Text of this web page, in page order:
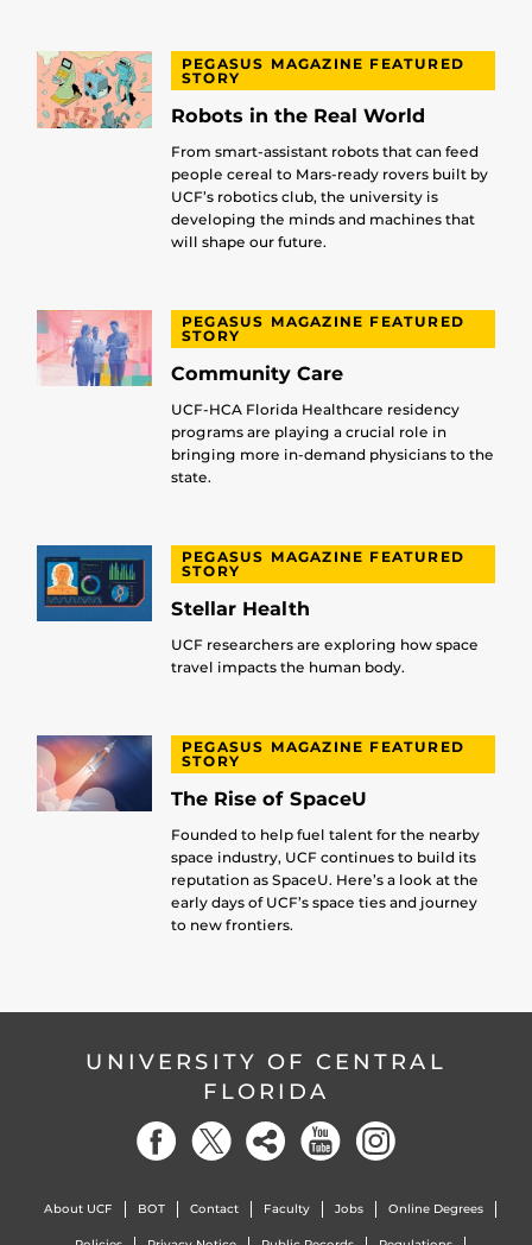
PEGASUS MAGAZINE FEATURED
STORY
Robots in the Real World
From smart-assistant robots that can feed
people cereal to Mars-ready rovers built by
UCF’s robotics club, the university is
developing the minds and machines that
will shape our future.
PEGASUS MAGAZINE FEATURED
STORY
Community Care
UCF-HCA Florida Healthcare residency
programs are playing a crucial role in
bringing more in-demand physicians to the
state.
PEGASUS MAGAZINE FEATURED
STORY
Stellar Health
UCF researchers are exploring how space
travel impacts the human body.
PEGASUS MAGAZINE FEATURED
STORY
The Rise of SpaceU
Founded to help fuel talent for the nearby
space industry, UCF continues to build its
reputation as SpaceU. Here’s a look at the
early days of UCF’s space ties and journey
to new frontiers.
UNIVERSITY OF CENTRAL
FLORIDA
About UCF BOT Contact Faculty Jobs Online Degrees